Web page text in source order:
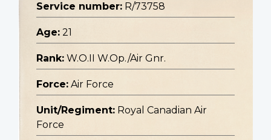
Service number: R/73758
Age: 21
Rank: W.O.II W.Op./Air Gnr.
Force: Air Force
Unit/Regiment: Royal Canadian Air
Force